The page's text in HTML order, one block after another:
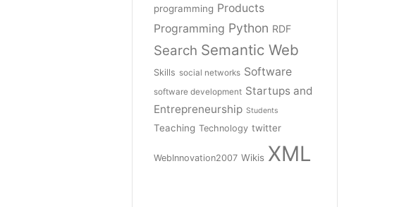
programming Products
Programming Python RDF
Search Semantic Web
Skills social networks Software
software development Startups and
Entrepreneurship Students
Teaching Technology twitter
WebInnovation2007 Wikis XML